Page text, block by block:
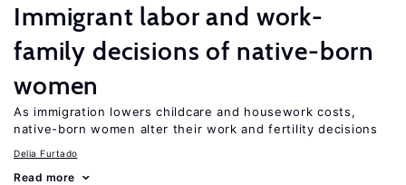
Immigrant labor and work-
family decisions of native-born
women
As immigration lowers childcare and housework costs,
native-born women alter their work and fertility decisions
Delia Furtado
Read more